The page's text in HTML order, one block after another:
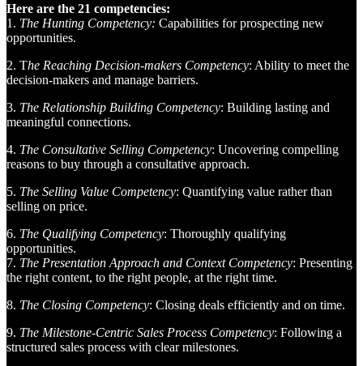
Here are the 21 competencies:
1. The Hunting Competency: Capabilities for prospecting new
opportunities.
2. The Reaching Decision-makers Competency: Ability to meet the
decision-makers and manage barriers.
3. The Relationship Building Competency: Building lasting and
meaningful connections.
4. The Consultative Selling Competency: Uncovering compelling
reasons to buy through a consultative approach.
5. The Selling Value Competency: Quantifying value rather than
selling on price.
6. The Qualifying Competency: Thoroughly qualifying
opportunities.
7. The Presentation Approach and Context Competency: Presenting
the right content, to the right people, at the right time.
8. The Closing Competency: Closing deals efficiently and on time.
9. The Milestone-Centric Sales Process Competency: Following a
structured sales process with clear milestones.